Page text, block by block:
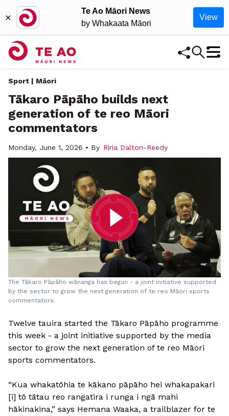
×
Te Ao Māori News
by Whakaata Māori
View
Sport | Māori
Tākaro Pāpāho builds next
generation of te reo Māori
commentators
Monday, June 1, 2026 • By Riria Dalton-Reedy
The Tākaro Pāpāho wānanga has begun - a joint initiative supported
by the sector to grow the next generation of te reo Māori sports
commentators.
Twelve tauira started the Tākaro Pāpāho programme
this week - a joint initiative supported by the media
sector to grow the next generation of te reo Māori
sports commentators.
“Kua whakatōhia te kākano pāpāho hei whakapakari
[i] tō tātau reo rangatira i runga i ngā mahi
hākinakina,” says Hemana Waaka, a trailblazer for te